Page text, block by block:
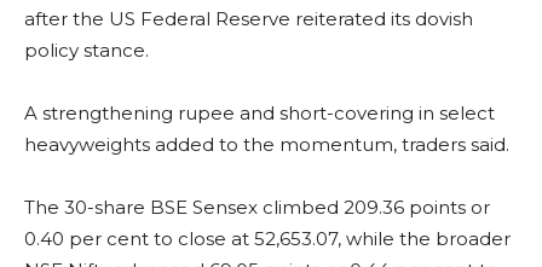
after the US Federal Reserve reiterated its dovish
policy stance.
A strengthening rupee and short-covering in select
heavyweights added to the momentum, traders said.
The 30-share BSE Sensex climbed 209.36 points or
0.40 per cent to close at 52,653.07, while the broader